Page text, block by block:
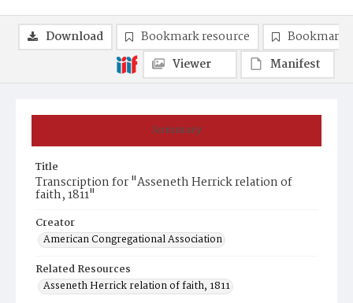
Summary
Title
Transcription for "Asseneth Herrick relation of
faith, 1811"
Creator
American Congregational Association
Related Resources
Asseneth Herrick relation of faith, 1811
Download Bookmark resource
Bookmark
Viewer
Manifest